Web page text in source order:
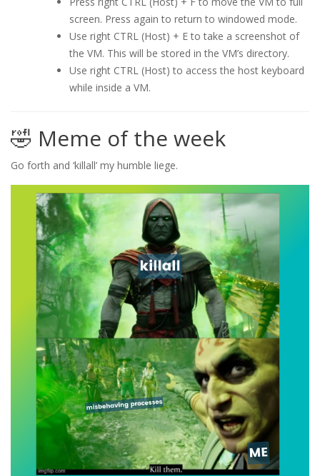
screen. Press again to return to windowed mode.
Use right CTRL (Host) + E to take a screenshot of
the VM. This will be stored in the VM’s directory.
Use right CTRL (Host) to access the host keyboard
while inside a VM.
🤣 Meme of the week
Go forth and ‘killall’ my humble liege.